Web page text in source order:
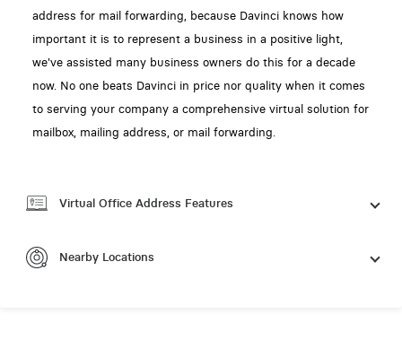
address for mail forwarding, because Davinci knows how
important it is to represent a business in a positive light,
we've assisted many business owners do this for a decade
now. No one beats Davinci in price nor quality when it comes
to serving your company a comprehensive virtual solution for
mailbox, mailing address, or mail forwarding.
Virtual Office Address Features
Nearby Locations